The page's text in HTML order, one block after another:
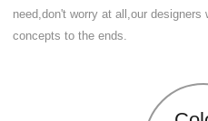
need,don't worry at all,our
concepts to the ends.